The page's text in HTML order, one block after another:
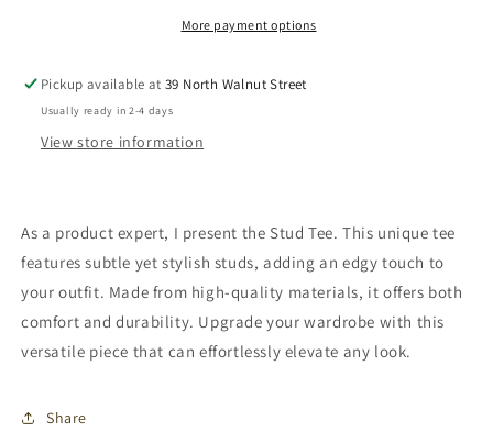
More payment options
Pickup available at39 North Walnut Street
Usually ready in 2-4 days
View store information
As a product expert, I present the Stud Tee. This unique tee
features subtle yet stylish studs, adding an edgy touch to
your outfit. Made from high-quality materials, it offers both
comfort and durability. Upgrade your wardrobe with this
versatile piece that can effortlessly elevate any look.
Share